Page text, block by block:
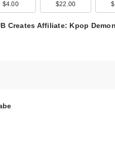
ANUA
$4.00 $22.00
Creates Affiliate: Kpop Demon